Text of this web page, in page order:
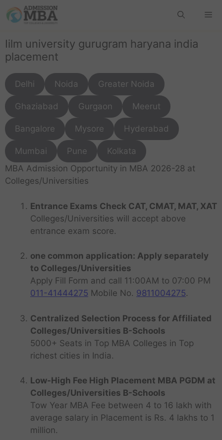
Iilm university gurugram haryana india
placement
Delhi Noida Greater Noida
Ghaziabad Gurgaon Meerut
Bangalore Mysore Hyderabad
Mumbai Pune
Kolkata
MBA Admission Opportunity in MBA 2026-28 at
Colleges/Universities
Entrance Exams Check CAT, CMAT, MAT, XAT
Colleges/Universities will accept above
entrance exam score.
one common application: Apply separately
to Colleges/Universities
Apply Fill Form and call 11:00AM to 07:00 PM
011-41444275 Mobile No. 9811004275.
Centralized Selection Process for Affiliated
Colleges/Universities B-Schools
5000+ Seats in Top MBA Colleges in Top
richest cities in India.
Low-High Fee High Placement MBA PGDM at
Colleges/Universities B-Schools
Tow Year MBA Fee between 4 to 16 lakh with
average salary in Placement is Rs. 4 lakhs to 1
million.